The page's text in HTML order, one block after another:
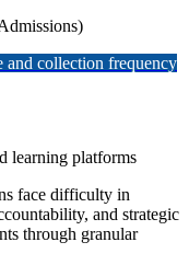
and collection frequency
learning platforms
face difficulty in
and strategic
through granular